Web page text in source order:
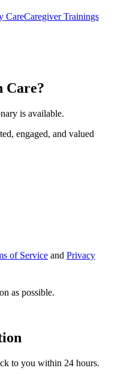
CareCaregiver Trainings
Care?
is available.
engaged, and valued
of Service and Privacy
as possible.
to you within 24 hours.